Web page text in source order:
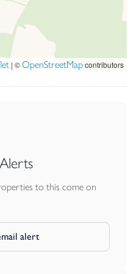
garden is a true highlight,
The garden features an
dining and entertaining,
of raised beds.
in excellent condition
for buyers to move
| ©OpenStreetMapcontributors
to this come on
alert